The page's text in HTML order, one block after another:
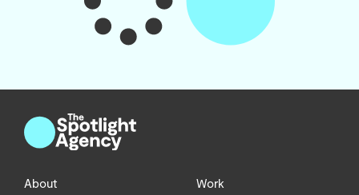
About Work